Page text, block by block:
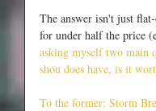
The answer isn't just
for under half the price
asking myself two main
shou does have, is it
To the former: Storm